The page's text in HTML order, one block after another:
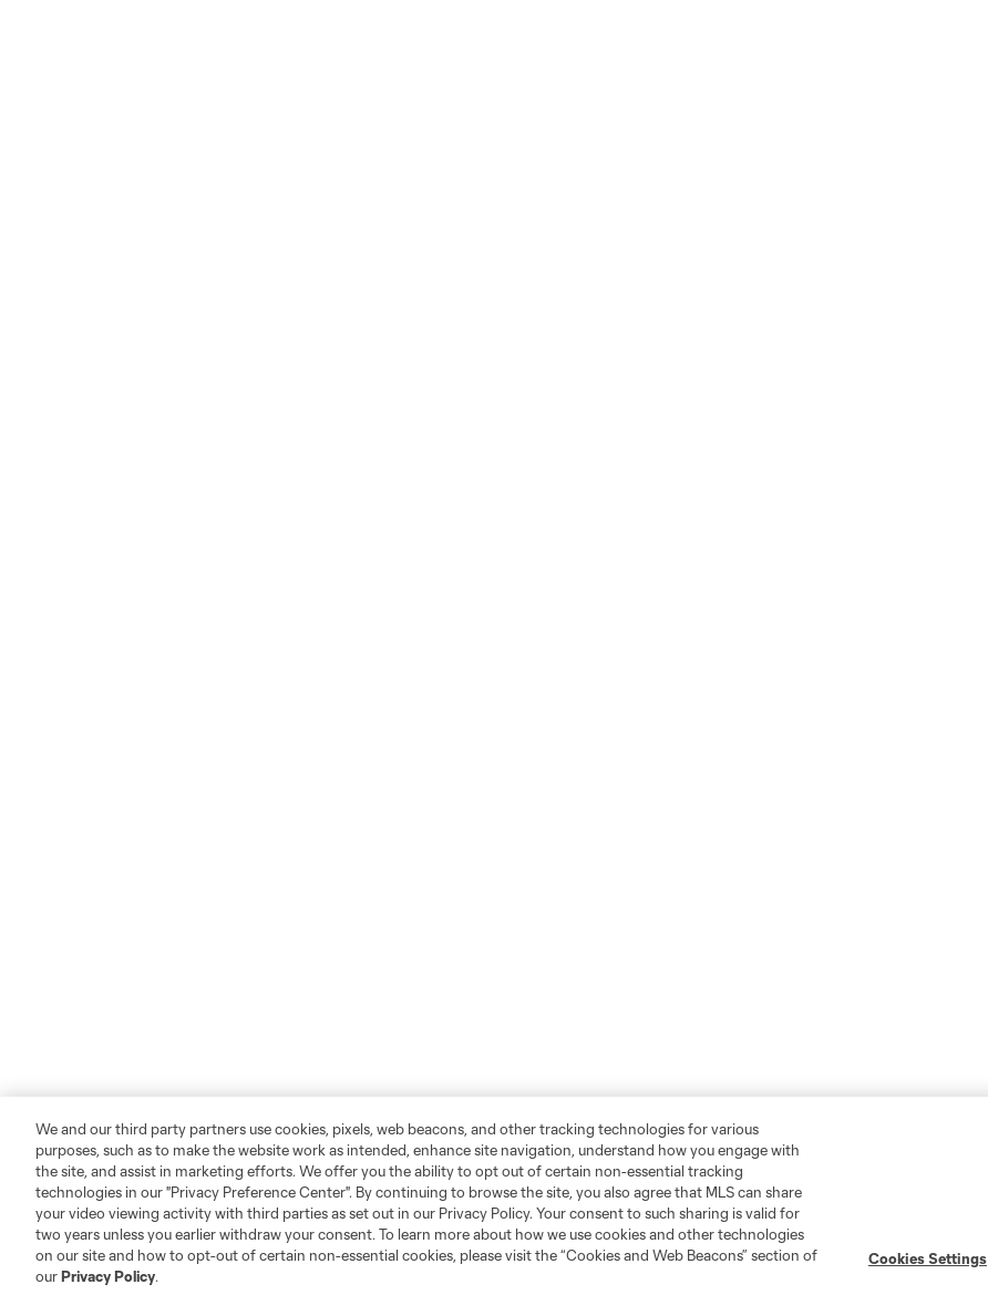
We and our third party partners use cookies, pixels, web beacons, and other tracking technologies for various
purposes, such as to make the website work as intended, enhance site navigation, understand how you engage with
the site, and assist in marketing efforts. We offer you the ability to opt out of certain non-essential tracking
technologies in our "Privacy Preference Center". By continuing to browse the site, you also agree that MLS can share
your video viewing activity with third parties as set out in our Privacy Policy. Your consent to such sharing is valid for
two years unless you earlier withdraw your consent. To learn more about how we use cookies and other technologies
on our site and how to opt-out of certain non-essential cookies, please visit the “Cookies and Web Beacons” section of
ourPrivacy Policy.
Cookies Settings